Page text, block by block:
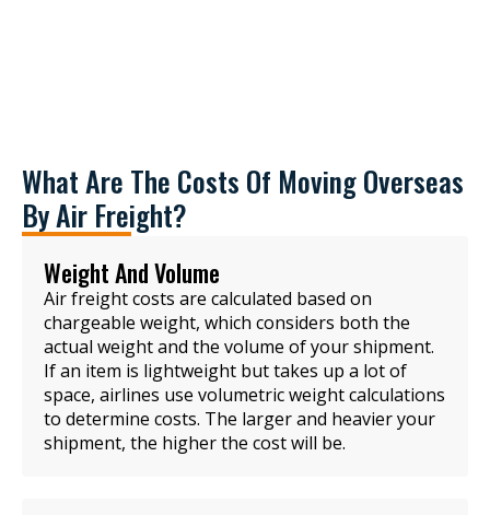
What Are The Costs Of Moving Overseas
By Air Freight?
Weight And Volume
Air freight costs are calculated based on
chargeable weight, which considers both the
actual weight and the volume of your shipment.
If an item is lightweight but takes up a lot of
space, airlines use volumetric weight calculations
to determine costs. The larger and heavier your
shipment, the higher the cost will be.